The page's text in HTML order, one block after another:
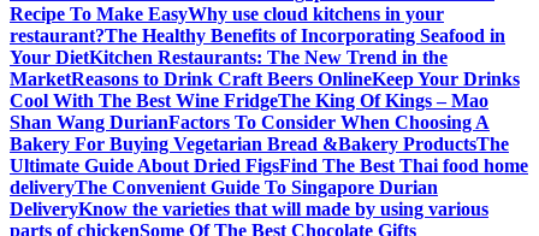
Recipe To Make EasyWhy use cloud kitchens in your
restaurant?The Healthy Benefits of Incorporating Seafood in
Your DietKitchen Restaurants: The New Trend in the
MarketReasons to Drink Craft Beers OnlineKeep Your Drinks
Cool With The Best Wine FridgeThe King Of Kings – Mao
Shan Wang DurianFactors To Consider When Choosing A
Bakery For Buying Vegetarian Bread &Bakery ProductsThe
Ultimate Guide About Dried FigsFind The Best Thai food home
deliveryThe Convenient Guide To Singapore Durian
DeliveryKnow the varieties that will made by using various
parts of chickenSome Of The Best Chocolate Gifts